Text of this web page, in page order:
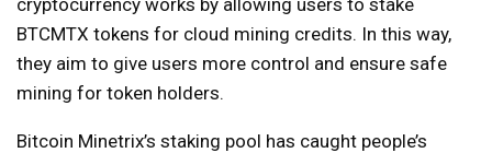
BTCMTX tokens for cloud mining credits. In this way,
they aim to give users more control and ensure safe
mining for token holders.
Bitcoin Minetrix’s staking pool has caught people’s